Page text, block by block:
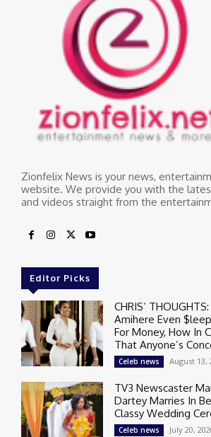
Zionfelix News is your news,
website. We provide you with the
and videos straight from the
Editor Picks
CHRIS’
Amihere Even
For Money, How In
That Anyone’s
Celeb news August 13,
TV3 Newscaster
Dartey Marries In
Classy Wedding
Celeb news July 20,